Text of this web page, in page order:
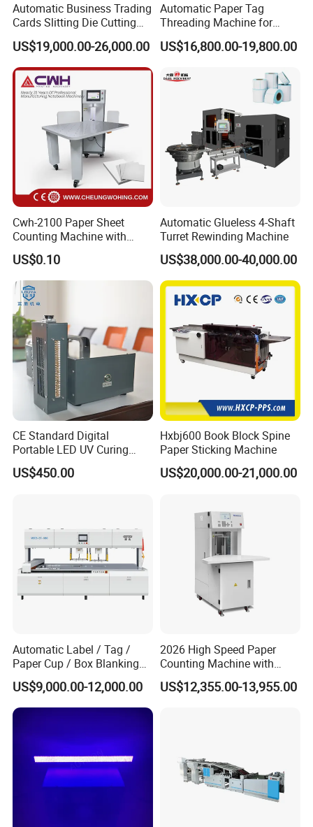
------------------------------------------------------------------------------------------------------
----------------------------------------------------------------
⊰ ▫ ▫ ⊰ ▫ ⊰ ▫Certificates▫ ⊰ ▫ ⊰ ▫ ⊰ ▫
Automatic Business Trading
Cards Slitting Die Cutting
Cutter Counting Packing
Maker Machine Poker
Playing Card Making
Machine
US$19,000.00-26,000.00
Automatic Paper Tag
Threading Machine for
Combining Two Tag
Together (for Clothing Tags)
US$16,800.00-19,800.00
Cwh-2100 Paper Sheet
Counting Machine with
Labeling
US$0.10
Automatic Glueless 4-Shaft
Turret Rewinding Machine
US$38,000.00-40,000.00
CE Standard Digital
Portable LED UV Curing
Machine
US$450.00
Hxbj600 Book Block Spine
Paper Sticking Machine
US$20,000.00-21,000.00
Automatic Label / Tag /
Paper Cup / Box Blanking
Machine
US$9,000.00-12,000.00
2026 High Speed Paper
Counting Machine with
Label Marking for Bulk
Processing
US$12,355.00-13,955.00